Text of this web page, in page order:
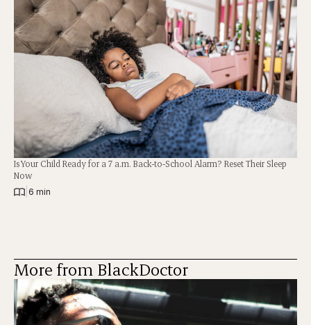
Is Your Child Ready for a 7 a.m. Back-to-School Alarm? Reset Their Sleep
Now
6 min
More from BlackDoctor